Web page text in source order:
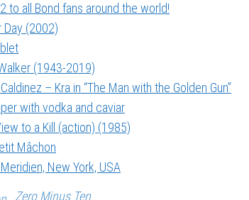
to all Bond fans around the world!
Day (2002)
(1943-2019)
– Kra in “The Man with the Golden Gun”
with vodka and caviar
to a Kill (action) (1985)
Mâchon
New York, USA
Zero Minus Ten